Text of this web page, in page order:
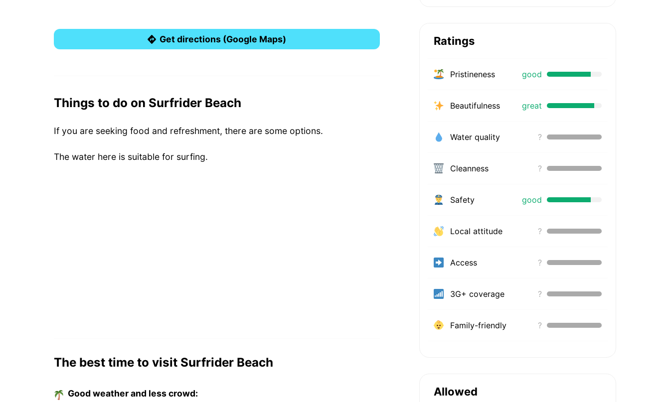
Get directions (Google Maps)
Things to do on Surfrider Beach
If you are seeking food and refreshment, there are some options.
The water here is suitable for surfing.
The best time to visit Surfrider Beach
Good weather and less crowd:
Ratings
Pristineness good
Beautifulness great
Water quality ?
Cleanness ?
Safety good
Local attitude ?
Access ?
3G+ coverage ?
Family-friendly ?
Allowed